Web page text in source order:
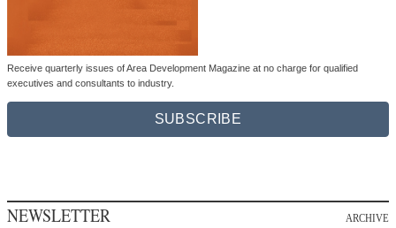
Receive quarterly issues of Area Development Magazine at no charge for qualified
executives and consultants to industry.
SUBSCRIBE
NEWSLETTER ARCHIVE